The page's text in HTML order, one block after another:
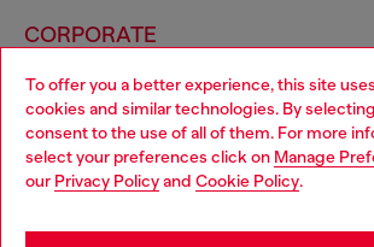
To offer you a better experience, this site
cookies and similar technologies. By
consent to the use of all of them. For more
select your preferences click on Manage
our Privacy Policyand Cookie Policy.
CORPORATE
Country: LT
Choose your location
You are currently browsing Lithuania website,
may be based in United States